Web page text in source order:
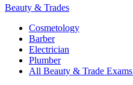
Beauty & Trades
Cosmetology
Barber
Electrician
Plumber
All Beauty & Trade Exams